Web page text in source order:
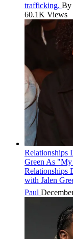
trafficking. By
60.1K Views
Relationships
Green As
Relationships
with Jalen
Paul